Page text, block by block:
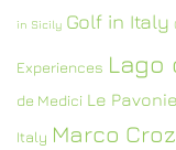
in Sicily Golf in Italy
Experiences Lago
de Medici Le
Italy Marco